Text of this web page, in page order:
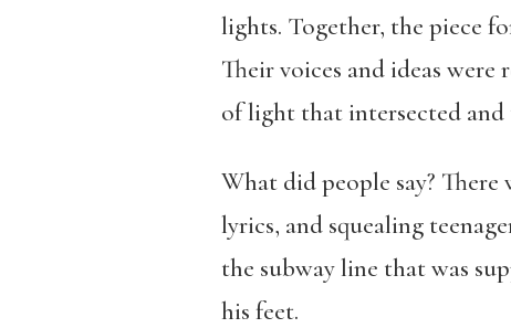
lights. Together, the piece
Their voices and ideas
of light that intersected and
What did people say?
lyrics, and squealing
the subway line that was
his feet.